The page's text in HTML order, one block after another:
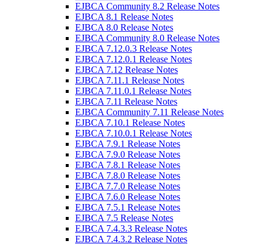
EJBCA Community 8.2 Release Notes
EJBCA 8.1 Release Notes
EJBCA 8.0 Release Notes
EJBCA Community 8.0 Release Notes
EJBCA 7.12.0.3 Release Notes
EJBCA 7.12.0.1 Release Notes
EJBCA 7.12 Release Notes
EJBCA 7.11.1 Release Notes
EJBCA 7.11.0.1 Release Notes
EJBCA 7.11 Release Notes
EJBCA Community 7.11 Release Notes
EJBCA 7.10.1 Release Notes
EJBCA 7.10.0.1 Release Notes
EJBCA 7.9.1 Release Notes
EJBCA 7.9.0 Release Notes
EJBCA 7.8.1 Release Notes
EJBCA 7.8.0 Release Notes
EJBCA 7.7.0 Release Notes
EJBCA 7.6.0 Release Notes
EJBCA 7.5.1 Release Notes
EJBCA 7.5 Release Notes
EJBCA 7.4.3.3 Release Notes
EJBCA 7.4.3.2 Release Notes